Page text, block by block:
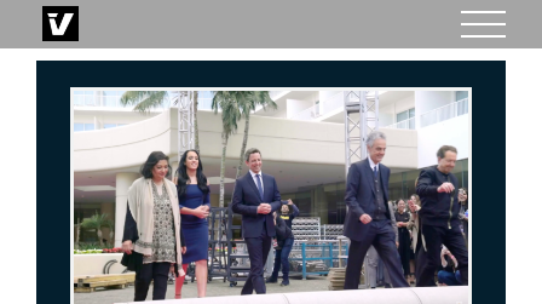
to
content